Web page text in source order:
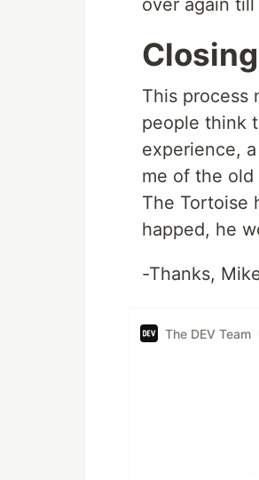
over again
Closing
This process
people think
experience,
me of the old
The Tortoise
happed, he
-Thanks,
The DEV Team